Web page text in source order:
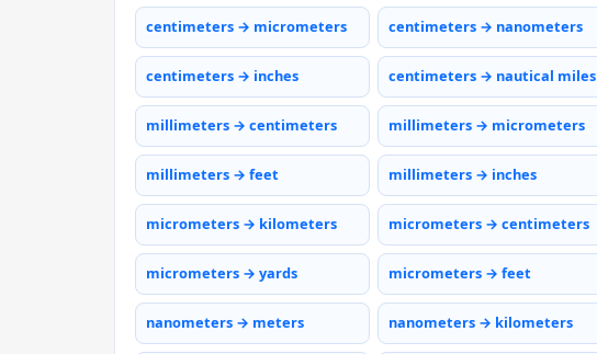
centimeters → micrometers centimeters → nanometers
centimeters → inches centimeters → nautical miles
millimeters → centimeters millimeters → micrometers
millimeters → feet millimeters → inches
micrometers → kilometers micrometers → centimeters
micrometers → yards micrometers → feet
nanometers → meters nanometers → kilometers